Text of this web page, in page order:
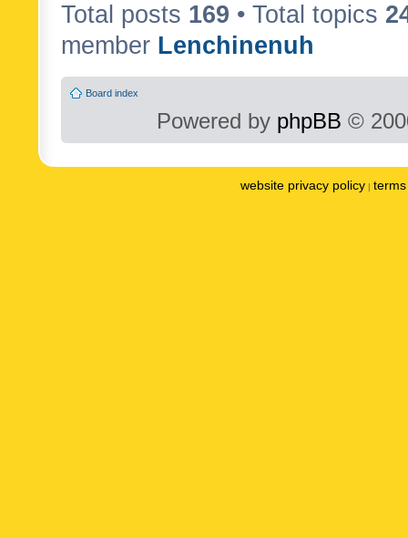
Total posts 169 • Total topics
member Lenchinenuh
Board index
Powered by phpBB ©
website privacy policy |